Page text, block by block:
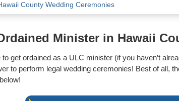
County Wedding Ceremonies
Minister in Hawaii
get ordained as a ULC minister (if you haven’t
to perform legal wedding ceremonies! Best of all,